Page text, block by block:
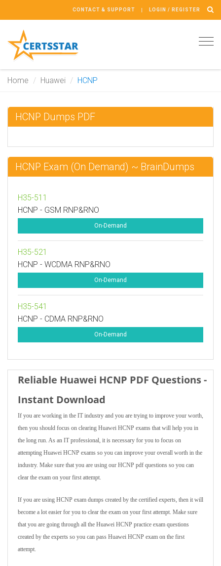
CONTACT & SUPPORT LOGIN / REGISTER
Home Huawei HCNP
HCNP Dumps PDF
HCNP Exam (On Demand) ~ BrainDumps
H35-511
HCNP - GSM RNP&RNO
On-Demand
H35-521
HCNP - WCDMA RNP&RNO
On-Demand
H35-541
HCNP - CDMA RNP&RNO
On-Demand
Reliable Huawei HCNP PDF Questions -
Instant Download
If you are working in the IT industry and you are trying to improve your worth,
then you should focus on clearing Huawei HCNP exams that will help you in
the long run. As an IT professional, it is necessary for you to focus on
attempting Huawei HCNP exams so you can improve your overall worth in the
industry. Make sure that you are using our HCNP pdf questions so you can
clear the exam on your first attempt.
If you are using HCNP exam dumps created by the certified experts, then it will
become a lot easier for you to clear the exam on your first attempt. Make sure
that you are going through all the Huawei HCNP practice exam questions
created by the experts so you can pass Huawei HCNP exam on the first
attempt.